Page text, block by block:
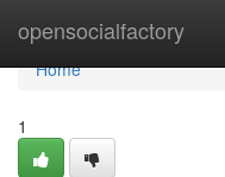
opensocialfactory
Home
Home
1